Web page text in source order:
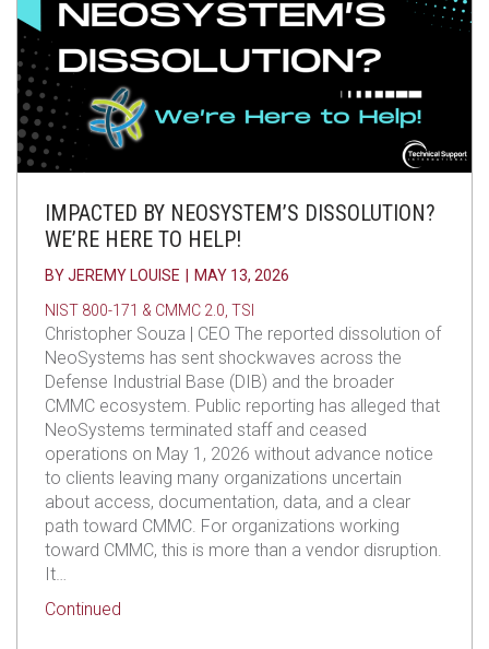
IMPACTED BY NEOSYSTEM’S DISSOLUTION?
WE’RE HERE TO HELP!
BYJEREMY LOUISE
MAY 13, 2026
NIST 800-171 & CMMC 2.0 TSI
Christopher Souza | CEO The reported dissolution of
NeoSystems has sent shockwaves across the
Defense Industrial Base (DIB) and the broader
CMMC ecosystem. Public reporting has alleged that
NeoSystems terminated staff and ceased
operations on May 1, 2026 without advance notice
to clients leaving many organizations uncertain
about access, documentation, data, and a clear
path toward CMMC. For organizations working
toward CMMC, this is more than a vendor disruption.
It…
Continued